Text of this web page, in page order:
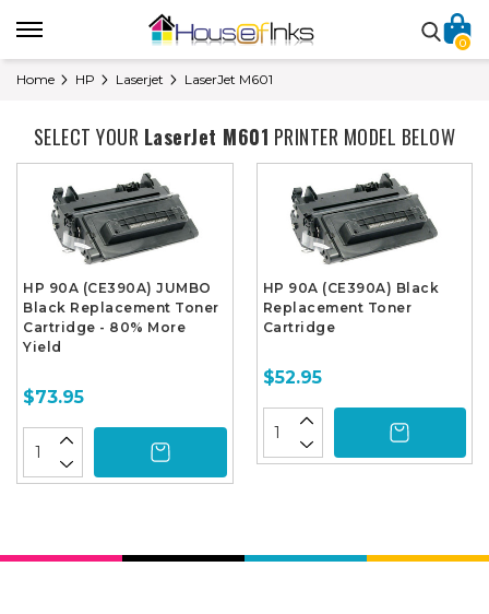
0
Home HP Laserjet LaserJet M601
SELECT YOUR LaserJet M601 PRINTER MODEL BELOW
HP 90A (CE390A) JUMBO
Black Replacement Toner
Cartridge - 80% More
Yield
$73.95
HP 90A (CE390A) Black
Replacement Toner
Cartridge
$52.95